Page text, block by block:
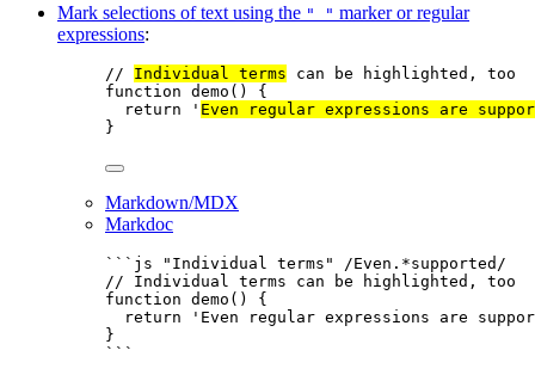
Mark selections of text using the " " marker or regular
expressions:
// Individual terms can be highlighted, too
function demo ()
{
return
' Even regular expressions are
}
Markdown/MDX
Markdoc
```js "Individual terms" /Even.*supported/
// Individual terms can be highlighted, too
function demo ()
{
return
' Even regular expressions are
}
```